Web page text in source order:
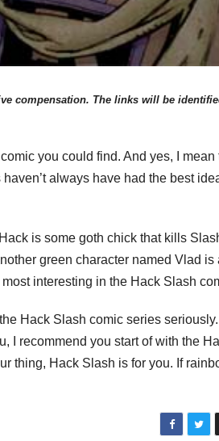
compensation. The links will be
you could find. And yes, I mean
always have had the best
is some goth chick that kills
green character named Vlad is
interesting in the Hack Slash
Hack Slash comic series
I recommend you start of with the
thing, Hack Slash is for you. If